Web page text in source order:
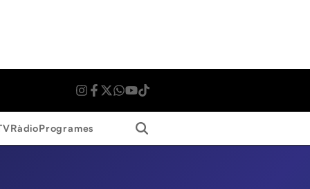
RàdioProgrames Search